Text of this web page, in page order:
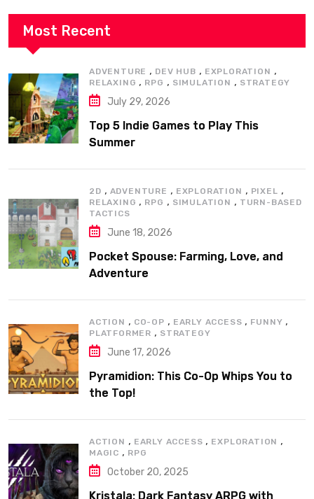
Most Recent
ADVENTURE , DEV HUB , EXPLORATION ,
RELAXING , RPG , SIMULATION , STRATEGY
July 29, 2026
Top 5 Indie Games to Play This
Summer
2D , ADVENTURE , EXPLORATION , PIXEL ,
RELAXING , RPG , SIMULATION , TURN-BASED
TACTICS
June 18, 2026
Pocket Spouse: Farming, Love, and
Adventure
ACTION , CO-OP , EARLY ACCESS , FUNNY ,
PLATFORMER , STRATEGY
June 17, 2026
Pyramidion: This Co-Op Whips You to
the Top!
ACTION , EARLY ACCESS , EXPLORATION ,
MAGIC , RPG
October 20, 2025
Kristala: Dark Fantasy ARPG with